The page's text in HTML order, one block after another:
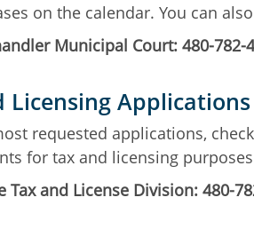
on the calendar. You can
Municipal Court: 480-782-
Licensing
requested applications,
for tax and licensing
Tax and License Division: 480-